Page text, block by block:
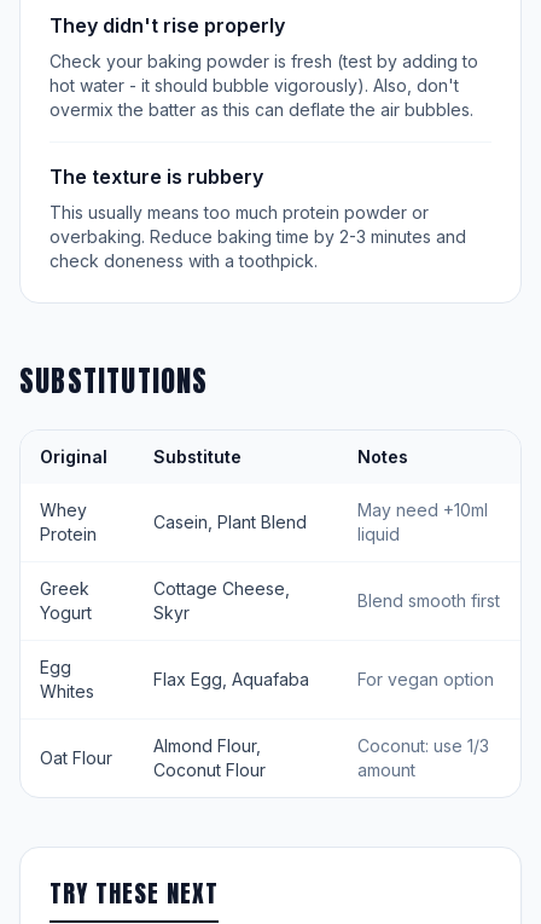
They didn't rise properly
Check your baking powder is fresh (test by adding to
hot water - it should bubble vigorously). Also, don't
overmix the batter as this can deflate the air bubbles.
The texture is rubbery
This usually means too much protein powder or
overbaking. Reduce baking time by 2-3 minutes and
check doneness with a toothpick.
SUBSTITUTIONS
Original Substitute Notes
Whey
Protein
Casein, Plant Blend
May need +10ml
liquid
Greek
Yogurt
Cottage Cheese,
Skyr
Blend smooth first
Egg
Whites
Flax Egg, Aquafaba For vegan option
Oat Flour
Almond Flour,
Coconut Flour
Coconut: use 1/3
amount
TRY THESE NEXT